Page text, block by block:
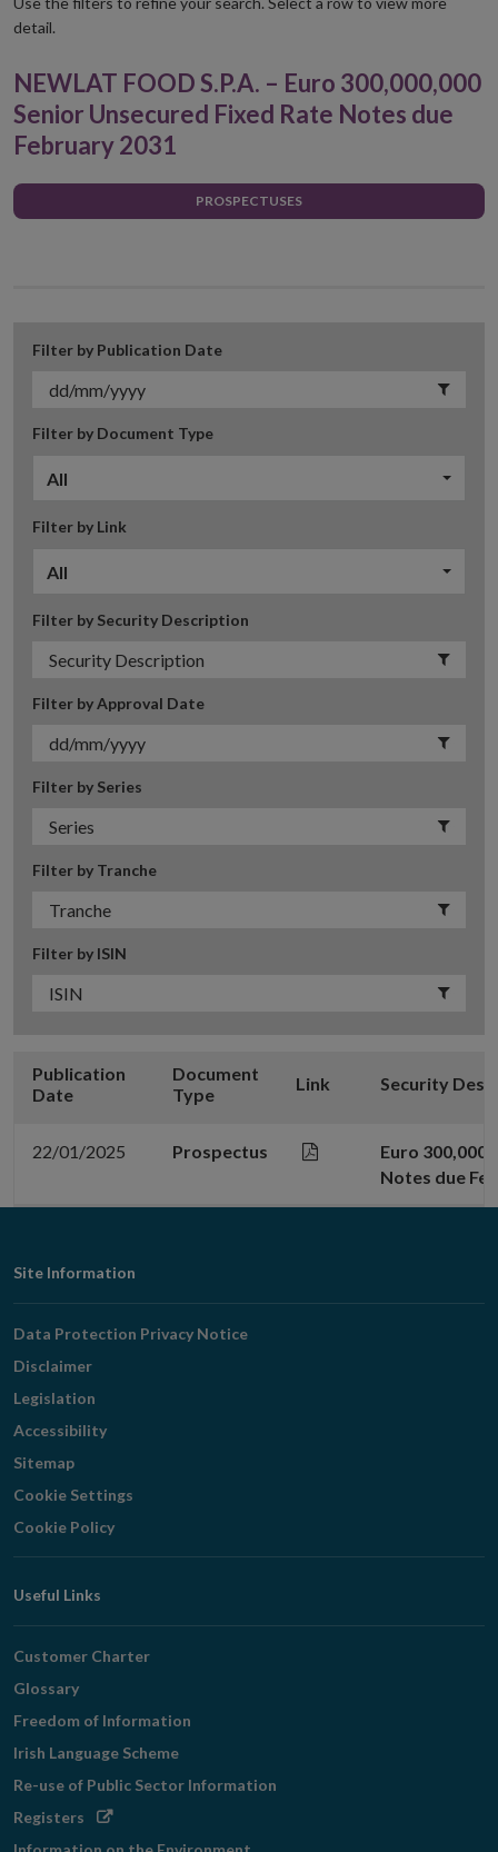
detail.
NEWLAT FOOD S.P.A. – Euro 300,000,000
Senior Unsecured Fixed Rate Notes due
February 2031
PROSPECTUSES
Filter by Publication Date
Filter by Document Type
All
Filter by Link
All
Filter by Security Description
Filter by Approval Date
Filter by Series
Filter by Tranche
Filter by ISIN
Publication
Date
Document
Type
Link Security
22/01/2025 Prospectus
Euro
Notes due
Footer
Navigation
Site Information
Data Protection Privacy Notice
Disclaimer
Legislation
Accessibility
Sitemap
Cookie Settings
Cookie Policy
Useful Links
Customer Charter
Glossary
Freedom of Information
Irish Language Scheme
Re-use of Public Sector Information
Registers Opens